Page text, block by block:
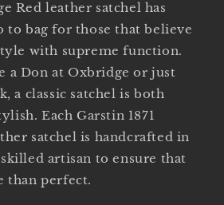
Red leather satchel has
to bag for those that believe
with supreme function.
a Don at Oxbridge or just
a classic satchel is both
Each Garstin 1871
satchel is handcrafted in
artisan to ensure that
than perfect.